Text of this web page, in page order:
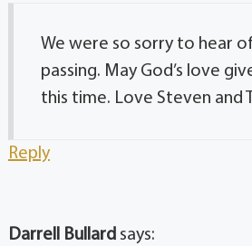
We were so sorry to hear of
passing. May God’s love
this time. Love Steven and
Reply
Darrell Bullard says: